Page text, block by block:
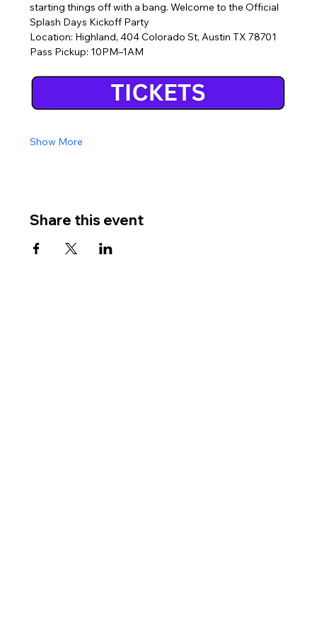
starting things off with a bang. Welcome to the Official
Splash Days Kickoff Party
Location: Highland, 404 Colorado St, Austin TX 78701
Pass Pickup: 10PM–1AM
Show More
Share this event